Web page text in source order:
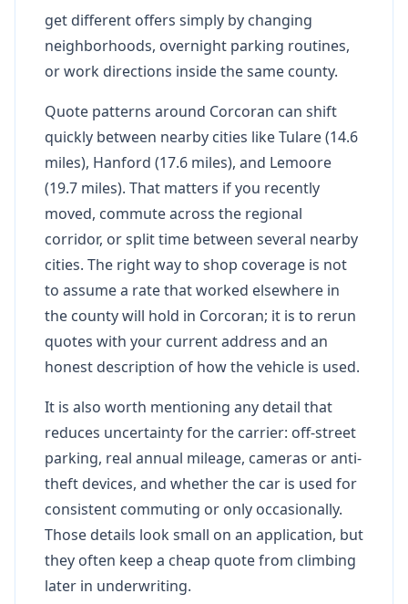
get different offers simply by changing
neighborhoods, overnight parking routines,
or work directions inside the same county.
Quote patterns around Corcoran can shift
quickly between nearby cities like Tulare (14.6
miles), Hanford (17.6 miles), and Lemoore
(19.7 miles). That matters if you recently
moved, commute across the regional
corridor, or split time between several nearby
cities. The right way to shop coverage is not
to assume a rate that worked elsewhere in
the county will hold in Corcoran; it is to rerun
quotes with your current address and an
honest description of how the vehicle is used.
It is also worth mentioning any detail that
reduces uncertainty for the carrier: off-street
parking, real annual mileage, cameras or anti-
theft devices, and whether the car is used for
consistent commuting or only occasionally.
Those details look small on an application, but
they often keep a cheap quote from climbing
later in underwriting.